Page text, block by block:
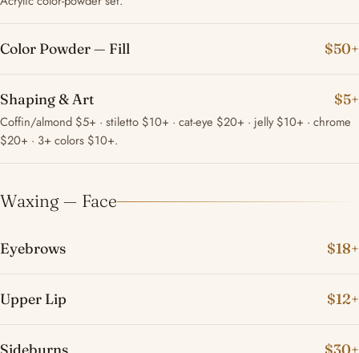
Color Powder — Fill $50+
Shaping & Art $5+
Coffin/almond $5+ · stiletto $10+ · cat-eye $20+ · jelly $10+ · chrome
$20+ · 3+ colors $10+.
Waxing — Face
Eyebrows $18+
Upper Lip $12+